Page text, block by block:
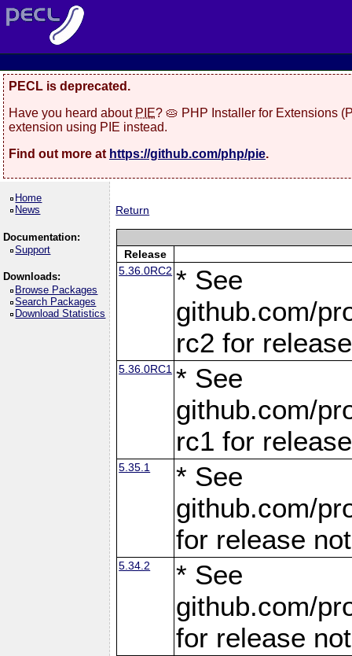
PECL is deprecated.
Have you heard about PIE? 🥧 PHP Installer for Extensions
extension using PIE instead.
Find out more at https://github.com/php/pie.
Home
News
Documentation:
Support
Downloads:
Browse Packages
Search Packages
Download Statistics
Return
Release
5.36.0RC2 * See
github.com/
rc2 for
5.36.0RC1 * See
github.com/
rc1 for
5.35.1
* See
github.com/
for release
5.34.2
* See
github.com/
for release